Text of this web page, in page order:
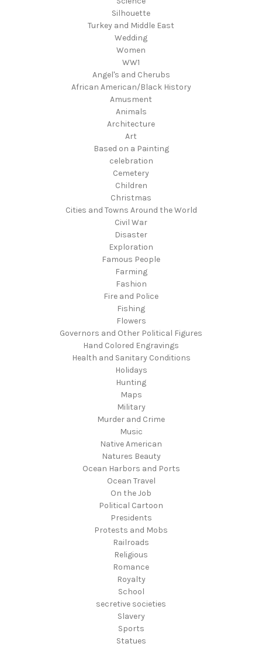
Silhouette
Turkey and Middle East
Wedding
Women
WW1
Angel's and Cherubs
African American/Black History
Amusment
Animals
Architecture
Art
Based on a Painting
celebration
Cemetery
Children
Christmas
Cities and Towns Around the World
Civil War
Disaster
Exploration
Famous People
Farming
Fashion
Fire and Police
Fishing
Flowers
Governors and Other Political Figures
Hand Colored Engravings
Health and Sanitary Conditions
Holidays
Hunting
Maps
Military
Murder and Crime
Music
Native American
Natures Beauty
Ocean Harbors and Ports
Ocean Travel
On the Job
Political Cartoon
Presidents
Protests and Mobs
Railroads
Religious
Romance
Royalty
School
secretive societies
Slavery
Sports
Statues